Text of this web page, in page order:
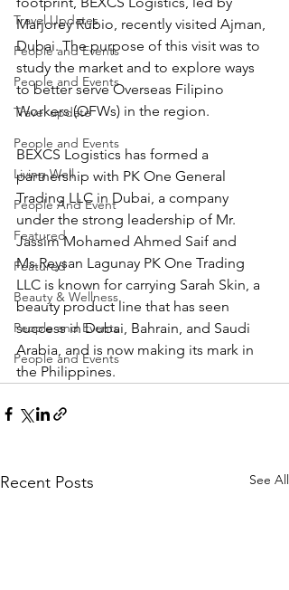
Travel Updates
People and Events
People and Events
Travel update
People and Events
Living Well
People And Event
Featured
Featured
Beauty & Wellness
People and Events
People and Events
Marjorey Rubio, recently visited Ajman,
Dubai. The purpose of this visit was to
study the market and to explore ways
to better serve Overseas Filipino
Workers (OFWs) in the region.
BEXCS Logistics has formed a
partnership with PK One General
Trading LLC in Dubai, a company
under the strong leadership of Mr.
Jassim Mohamed Ahmed Saif and
Ms.Reysan Lagunay PK One Trading
LLC is known for carrying Sarah Skin, a
beauty product line that has seen
success in Dubai, Bahrain, and Saudi
Arabia, and is now making its mark in
the Philippines.
Recent Posts See All